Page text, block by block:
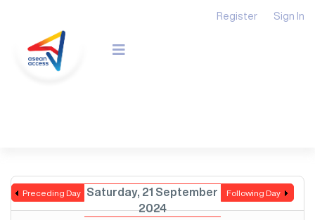
Register Sign In
Preceding Day
Saturday, 21 September
2024
Following Day